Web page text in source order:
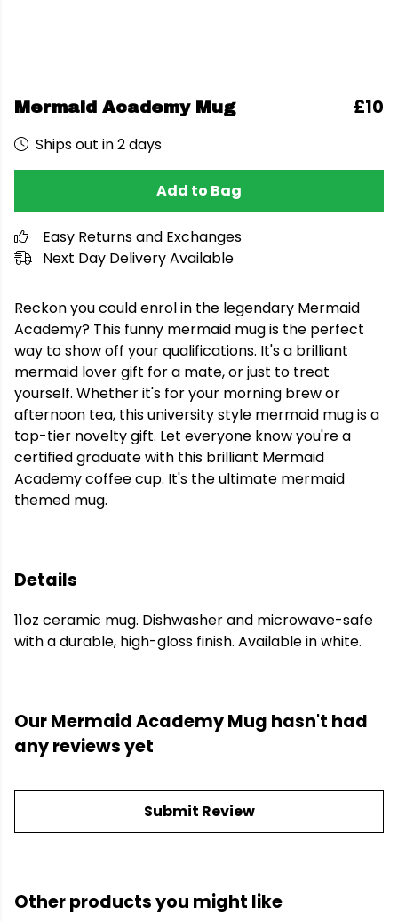
Mermaid Academy Mug £10
Ships out in 2 days
Add to Bag
Easy Returns and Exchanges
Next Day Delivery Available
Reckon you could enrol in the legendary Mermaid
Academy? This funny mermaid mug is the perfect
way to show off your qualifications. It's a brilliant
mermaid lover gift for a mate, or just to treat
yourself. Whether it's for your morning brew or
afternoon tea, this university style mermaid mug is a
top-tier novelty gift. Let everyone know you're a
certified graduate with this brilliant Mermaid
Academy coffee cup. It's the ultimate mermaid
themed mug.
Details
11oz ceramic mug. Dishwasher and microwave-safe
with a durable, high-gloss finish. Available in white.
Our Mermaid Academy Mug hasn't had
any reviews yet
Submit Review
Other products you might like